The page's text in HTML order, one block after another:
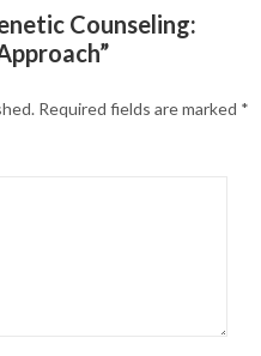
Counseling:
Required fields are marked *